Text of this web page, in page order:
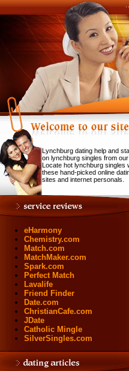
Lynchburg dating help and
on lynchburg singles from our
Locate hot lynchburg singles
these hand-picked online
sites and internet personals.
eHarmony
Chemistry.com
Match.com
MatchMaker.com
Spark.com
Perfect Match
Lavalife
Friend Finder
Date.com
ChristianCafe.com
JDate
Catholic Mingle
SilverSingles.com